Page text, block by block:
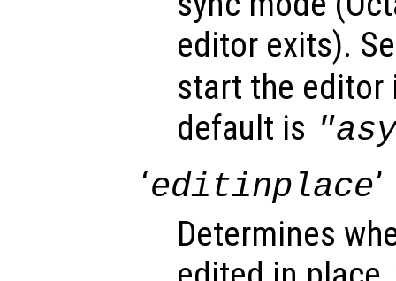
editor exits).
start the editor
default is
‘editinplace’
Determines